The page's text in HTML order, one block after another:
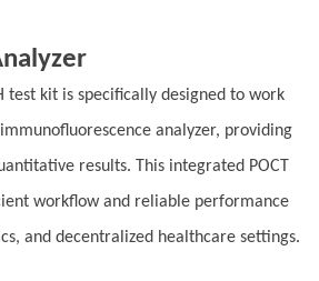
test kit is specifically designed to work
analyzer, providing
results. This integrated POCT
workflow and reliable performance
and decentralized healthcare settings.